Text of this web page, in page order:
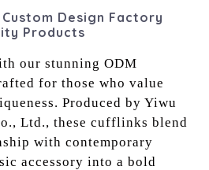
Design Factory
Products
our stunning ODM
for those who value
Produced by Yiwu
Ltd., these cufflinks blend
with contemporary
accessory into a bold